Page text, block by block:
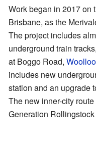
Work began in 2017 on
Brisbane, as the
The project includes
underground train
at Boggo Road,
includes new
station and an upgrade
The new inner-city
Generation Rollingstock